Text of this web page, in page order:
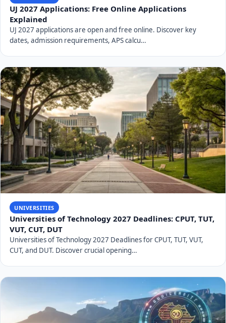
Frequently Asked Questions About
UNIVEN
When was the University of Venda (UNIVEN)
established?
The University of Venda (UNIVEN) was officially
established in 1982, making 2026 its 44th year of
operation.
Where is UNIVEN located?
UNIVEN is located in Thohoyandou, within the Limpopo
Province of South Africa.
What is UNIVEN's primary research focus?
UNIVEN's main research focus, identified in 2007, is
"Poverty Alleviation and Sustainable Rural
Development."
How many students does UNIVEN currently
have?